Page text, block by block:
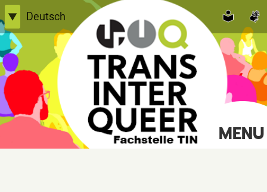
Skip
to
content
▼
Deutsch
English
Einfache Sprache
TransInterQueer e.V.
Suche
MENU